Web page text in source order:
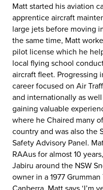
Matt started his aviation
apprentice aircraft
large jets before moving
the same time, Matt
pilot license which he
local flying school
aircraft fleet. Progressing
career focused on Air
and internationally as
gaining valuable
where he Chaired many
country and was also the
Safety Advisory Panel.
RAAus for almost 10
Jabiru around the NSW
owner in a 1977